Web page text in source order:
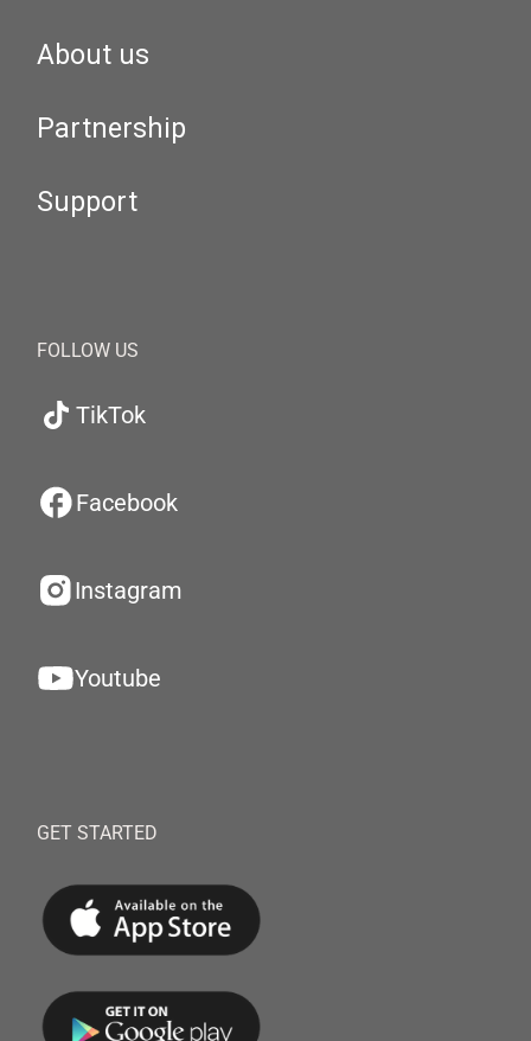
About us
Partnership
Support
FOLLOW US
TikTok
Facebook
Instagram
Youtube
GET STARTED